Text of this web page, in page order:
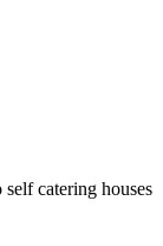
catering houses